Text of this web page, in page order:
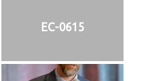
EC-0615